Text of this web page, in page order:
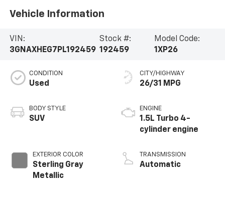
Vehicle Information
VIN:
3GNAXHEG7PL192459
Stock #:
192459
Model Code:
1XP26
CONDITION
Used
BODY STYLE
SUV
EXTERIOR COLOR
Sterling Gray
Metallic
CITY/HIGHWAY
26/31 MPG
ENGINE
1.5L Turbo 4-
cylinder engine
TRANSMISSION
Automatic